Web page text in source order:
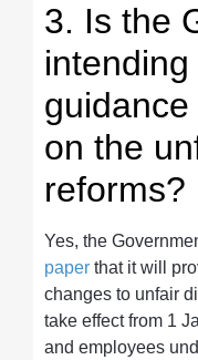
3. Is the
on the
reforms?
Yes, the
paper that it will
changes to unfair
take effect from 1
and employees